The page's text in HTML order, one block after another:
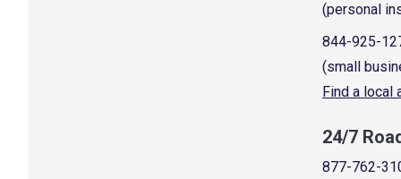
(personal
844-925-
(small
Find a local
24/7
877-762-